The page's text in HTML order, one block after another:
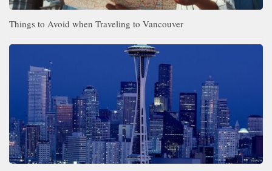
Things to Avoid when Traveling to Vancouver